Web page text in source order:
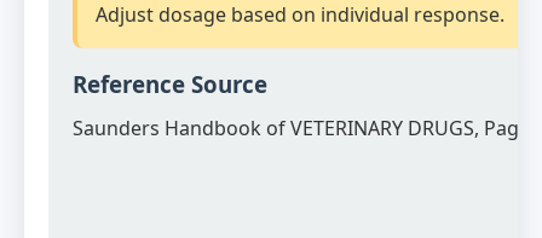
Adjust dosage based on individual response.
Reference Source
Saunders Handbook of VETERINARY DRUGS, Page